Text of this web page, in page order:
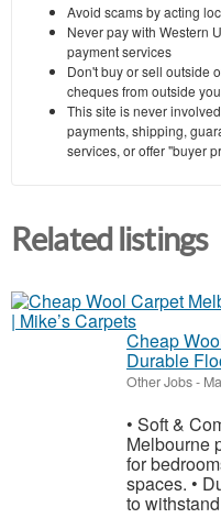
Avoid scams by acting
Never pay with Western
payment services
Don't buy or sell outside
cheques from outside
This site is never
payments, shipping,
services, or offer "buyer
Related listings
Cheap
Durable
Other Jobs-
• Soft &
Melbourne
for
spaces. •
to